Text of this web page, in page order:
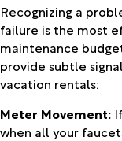
Recognizing a
failure is the most
maintenance
provide subtle
vacation rentals:
Meter Movement:
when all your